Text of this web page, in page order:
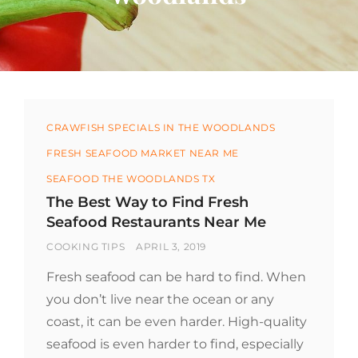
Categories
CRAWFISH SPECIALS IN THE WOODLANDS
FRESH SEAFOOD MARKET NEAR ME
SEAFOOD THE WOODLANDS TX
The Best Way to Find Fresh
Seafood Restaurants Near Me
BY
COOKING TIPS
POSTED
APRIL 3, 2019
Fresh seafood can be hard to find. When
you don’t live near the ocean or any
coast, it can be even harder. High-quality
seafood is even harder to find, especially